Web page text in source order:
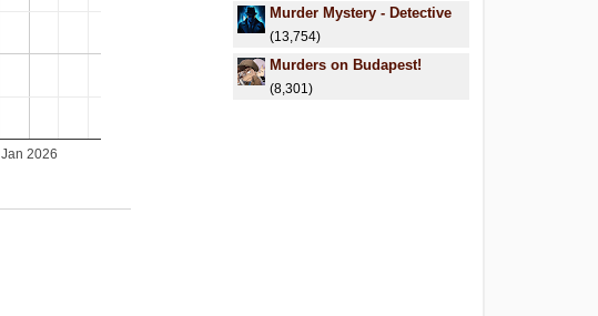
Jan 2026
Murder Mystery - Detective
(13,754)
Murders on Budapest!
(8,301)